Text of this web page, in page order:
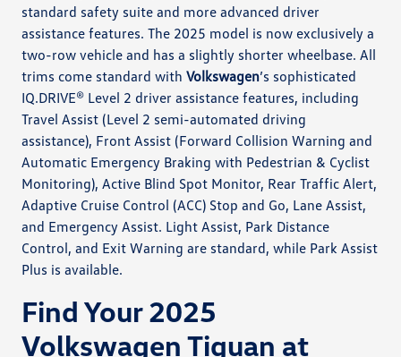
standard safety suite and more advanced driver
assistance features. The 2025 model is now exclusively a
two-row vehicle and has a slightly shorter wheelbase. All
trims come standard withVolkswagen’s sophisticated
IQ.DRIVE® Level 2 driver assistance features, including
Travel Assist (Level 2 semi-automated driving
assistance), Front Assist (Forward Collision Warning and
Automatic Emergency Braking with Pedestrian & Cyclist
Monitoring), Active Blind Spot Monitor, Rear Traffic Alert,
Adaptive Cruise Control (ACC) Stop and Go, Lane Assist,
and Emergency Assist. Light Assist, Park Distance
Control, and Exit Warning are standard, while Park Assist
Plus is available.
Find Your 2025
Volkswagen Tiguan at